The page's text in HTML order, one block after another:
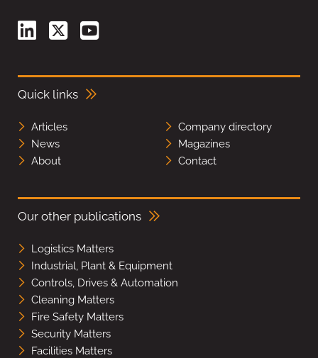
Quick links
Articles
Company directory
News
Magazines
About
Contact
Our other publications
Logistics Matters
Industrial, Plant & Equipment
Controls, Drives & Automation
Cleaning Matters
Fire Safety Matters
Security Matters
Facilities Matters